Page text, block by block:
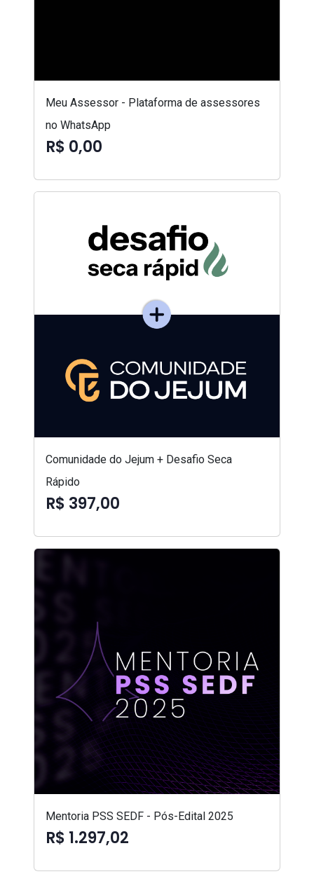
Meu Assessor - Plataforma de assessores
no WhatsApp
R$ 0,00
Comunidade do Jejum + Desafio Seca
Rápido
R$ 397,00
Mentoria PSS SEDF - Pós-Edital 2025
R$ 1.297,02